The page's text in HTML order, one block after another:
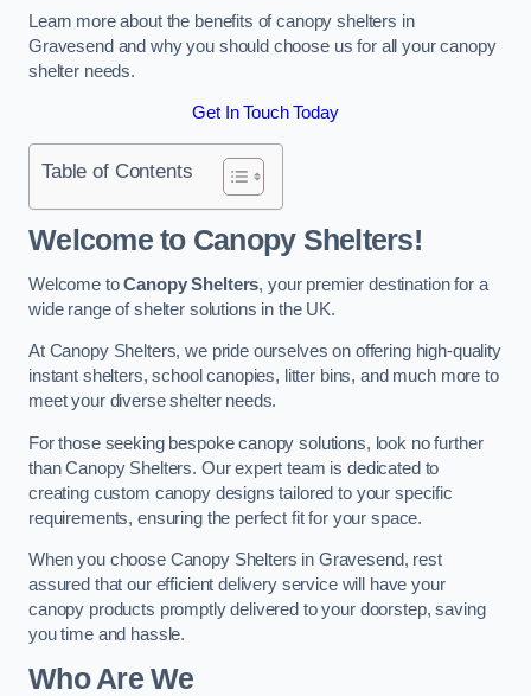
Learn more about the benefits of canopy shelters in
Gravesend and why you should choose us for all your canopy
shelter needs.
Get In Touch Today
Table of Contents
Welcome to Canopy Shelters!
Welcome toCanopy Shelters, your premier destination for a
wide range of shelter solutions in the UK.
At Canopy Shelters, we pride ourselves on offering high-quality
instant shelters, school canopies, litter bins, and much more to
meet your diverse shelter needs.
For those seeking bespoke canopy solutions, look no further
than Canopy Shelters. Our expert team is dedicated to
creating custom canopy designs tailored to your specific
requirements, ensuring the perfect fit for your space.
When you choose Canopy Shelters in Gravesend, rest
assured that our efficient delivery service will have your
canopy products promptly delivered to your doorstep, saving
you time and hassle.
Who Are We